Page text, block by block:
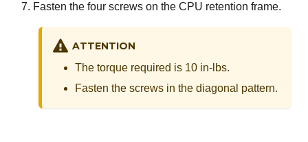
Fasten the four screws on the CPU retention frame.
ATTENTION
The torque required is 10 in-lbs.
Fasten the screws in the diagonal pattern.